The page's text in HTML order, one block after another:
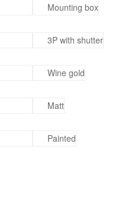
Mounting box
3P with shutter
Wine gold
Matt
Painted